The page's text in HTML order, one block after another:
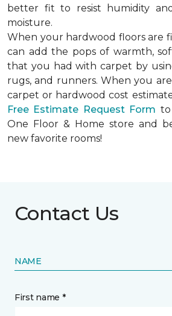
better fit to resist humidity
moisture.
When your hardwood floors are
can add the pops of warmth,
that you had with carpet by
rugs, and runners. When you
carpet or hardwood cost
Free Estimate Request Form
One Floor & Home store and
new favorite rooms!
Contact Us
NAME
First name *